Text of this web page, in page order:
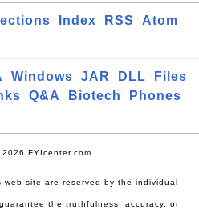
Index RSS
Atom
Windows JAR DLL
Files
Q&A Biotech
Phones
FYIcenter.com
site are reserved by the individual
the truthfulness, accuracy, or